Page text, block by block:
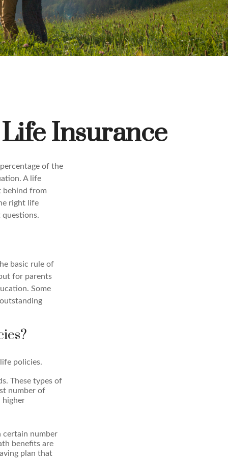
Insurance
of the
A life
behind from
right life
basic rule of
for parents
Some
policies.
These types of
number of
higher
certain number
benefits are
plan that